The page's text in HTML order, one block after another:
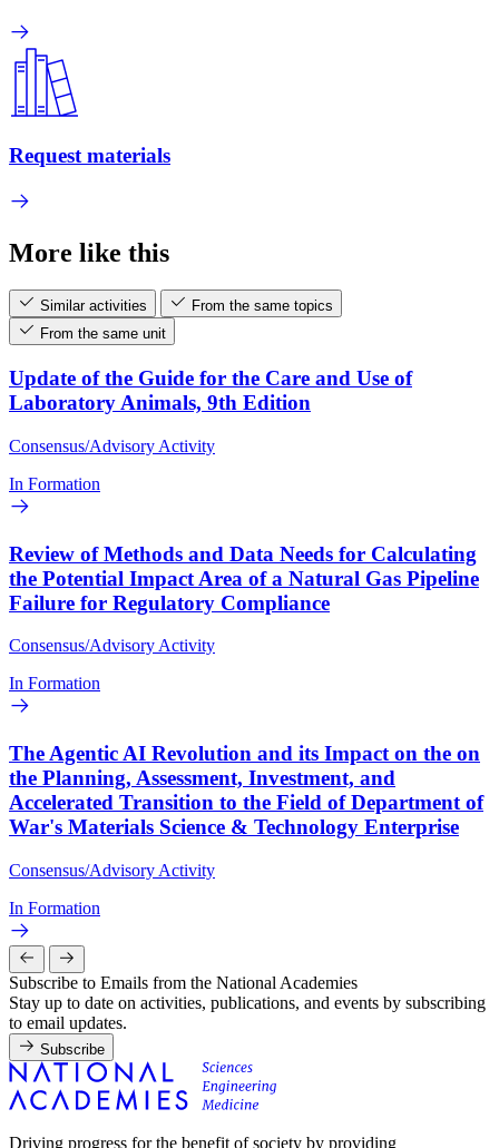
Request materials
More like this
Similar activities
From the same topics
From the same unit
Update of the Guide for the Care and Use of
Laboratory Animals, 9th Edition
Consensus/Advisory Activity
In Formation
Review of Methods and Data Needs for Calculating
the Potential Impact Area of a Natural Gas Pipeline
Failure for Regulatory Compliance
Consensus/Advisory Activity
In Formation
The Agentic AI Revolution and its Impact on the on
the Planning, Assessment, Investment, and
Accelerated Transition to the Field of Department of
War's Materials Science & Technology Enterprise
Consensus/Advisory Activity
In Formation
Subscribe to Emails from the National Academies
Stay up to date on activities, publications, and events by subscribing
to email updates.
Subscribe
Driving progress for the benefit of society by providing